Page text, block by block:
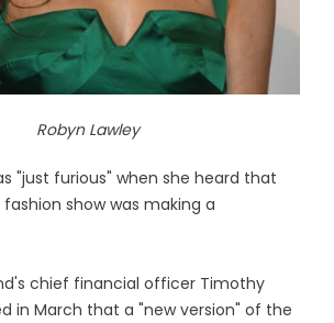
Robyn Lawley
"just furious" when she heard that
show was making a
chief financial officer Timothy
in March that a "new version" of the